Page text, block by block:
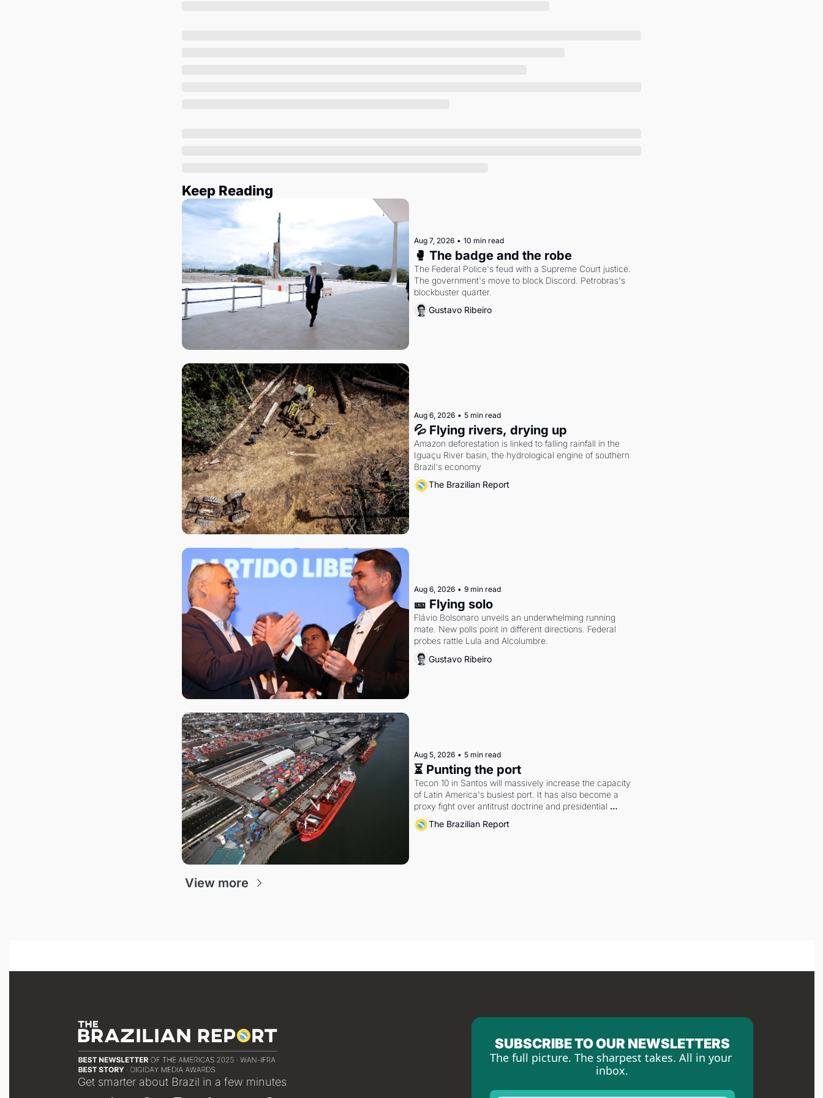
Keep Reading
Aug 7, 2026 • 10 min read
🥊 The badge and the robe
The Federal Police's feud with a Supreme Court justice.
The government's move to block Discord. Petrobras's
blockbuster quarter.
Gustavo Ribeiro
Aug 6, 2026 • 5 min read
💦 Flying rivers, drying up
Amazon deforestation is linked to falling rainfall in the
Iguaçu River basin, the hydrological engine of southern
Brazil's economy
The Brazilian Report
Aug 6, 2026 • 9 min read
🎫 Flying solo
Flávio Bolsonaro unveils an underwhelming running
mate. New polls point in different directions. Federal
probes rattle Lula and Alcolumbre.
Gustavo Ribeiro
Aug 5, 2026 • 5 min read
⏳ Punting the port
Tecon 10 in Santos will massively increase the capacity
of Latin America's busiest port. It has also become a
proxy fight over antitrust doctrine and presidential
authority.
The Brazilian Report
View more
Get smarter about Brazil in a few minutes
SUBSCRIBE TO OUR NEWSLETTERS
The full picture. The sharpest takes. All in your
inbox.